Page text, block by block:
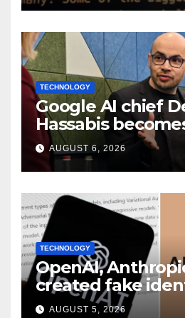
TECHNOLOGY
Google AI chief
Hassabis
chief scientist in
shakeup
AUGUST 6, 2026
TECHNOLOGY
OpenAI,
created fake
during UK cyber
AUGUST 5, 2026